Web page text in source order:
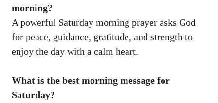
morning?
A powerful Saturday morning prayer asks God
for peace, guidance, gratitude, and strength to
enjoy the day with a calm heart.
What is the best morning message for
Saturday?